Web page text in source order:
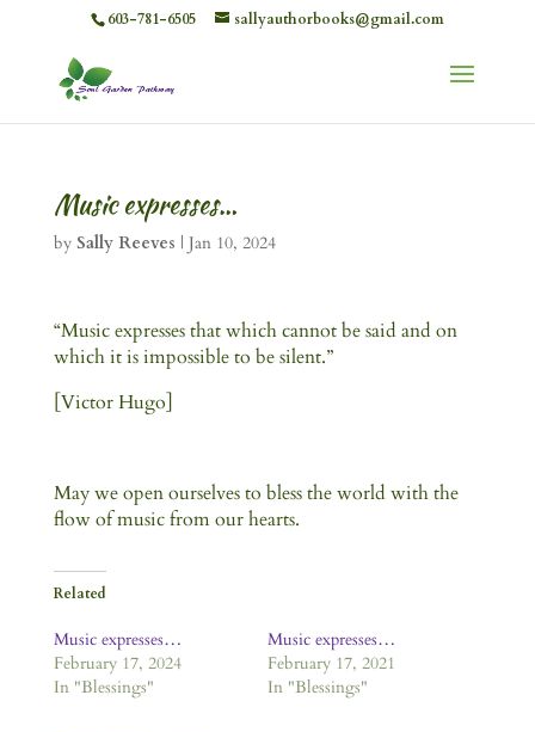
603-781-6505 sallyauthorbooks@gmail.com
Music expresses…
by Sally Reeves | Jan 10, 2024
“Music expresses that which cannot be said and on
which it is impossible to be silent.”
[Victor Hugo]
May we open ourselves to bless the world with the
flow of music from our hearts.
Related
Music expresses…
February 17, 2024
In "Blessings"
Music expresses…
February 17, 2021
In "Blessings"